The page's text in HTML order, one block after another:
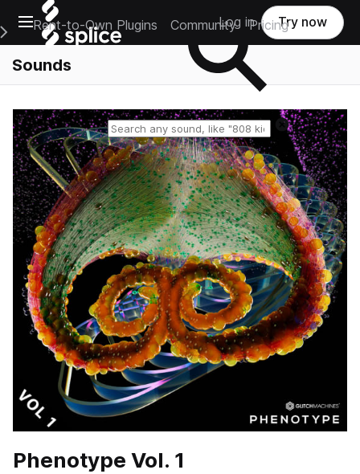
Open main navigation
Main Navigation Menu
Rent-to-Own Plugins Community Pricing
Log in Try now
Sounds
Reset search
Phenotype Vol. 1